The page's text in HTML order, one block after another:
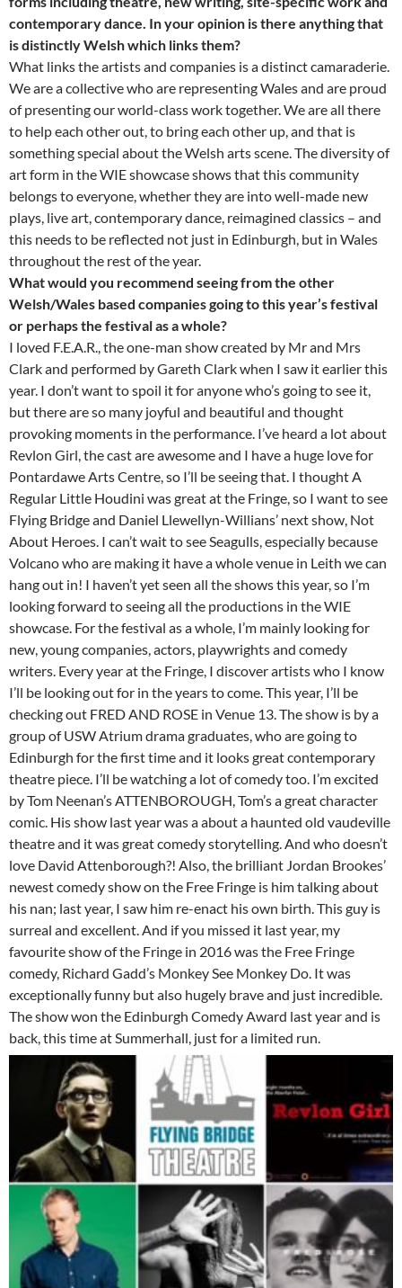
contemporary dance. In your opinion is there anything that
is distinctly Welsh which links them?
What links the artists and companies is a distinct camaraderie.
We are a collective who are representing Wales and are proud
of presenting our world-class work together. We are all there
to help each other out, to bring each other up, and that is
something special about the Welsh arts scene. The diversity of
art form in the WIE showcase shows that this community
belongs to everyone, whether they are into well-made new
plays, live art, contemporary dance, reimagined classics – and
this needs to be reflected not just in Edinburgh, but in Wales
throughout the rest of the year.
What would you recommend seeing from the other
Welsh/Wales based companies going to this year’s festival
or perhaps the festival as a whole?
I loved F.E.A.R., the one-man show created by Mr and Mrs
Clark and performed by Gareth Clark when I saw it earlier this
year. I don’t want to spoil it for anyone who’s going to see it,
but there are so many joyful and beautiful and thought
provoking moments in the performance. I’ve heard a lot about
Revlon Girl, the cast are awesome and I have a huge love for
Pontardawe Arts Centre, so I’ll be seeing that. I thought A
Regular Little Houdini was great at the Fringe, so I want to see
Flying Bridge and Daniel Llewellyn-Willians’ next show, Not
About Heroes. I can’t wait to see Seagulls, especially because
Volcano who are making it have a whole venue in Leith we can
hang out in! I haven’t yet seen all the shows this year, so I’m
looking forward to seeing all the productions in the WIE
showcase. For the festival as a whole, I’m mainly looking for
new, young companies, actors, playwrights and comedy
writers. Every year at the Fringe, I discover artists who I know
I’ll be looking out for in the years to come. This year, I’ll be
checking out FRED AND ROSE in Venue 13. The show is by a
group of USW Atrium drama graduates, who are going to
Edinburgh for the first time and it looks great contemporary
theatre piece. I’ll be watching a lot of comedy too. I’m excited
by Tom Neenan’s ATTENBOROUGH, Tom’s a great character
comic. His show last year was a about a haunted old vaudeville
theatre and it was great comedy storytelling. And who doesn’t
love David Attenborough?! Also, the brilliant Jordan Brookes’
newest comedy show on the Free Fringe is him talking about
his nan; last year, I saw him re-enact his own birth. This guy is
surreal and excellent. And if you missed it last year, my
favourite show of the Fringe in 2016 was the Free Fringe
comedy, Richard Gadd’s Monkey See Monkey Do. It was
exceptionally funny but also hugely brave and just incredible.
The show won the Edinburgh Comedy Award last year and is
back, this time at Summerhall, just for a limited run.